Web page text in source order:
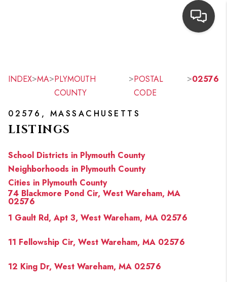
SEARCH LISTINGS
TOP AREAS
BUYING
NEIGHBORHOODS
SELLING
HOME VALUE
WHO WE ARE
INDEX>MA>PLYMOUTH
COUNTY
>POSTAL
CODE
>02576
02576, MASSACHUSETTS
LISTINGS
School Districts in Plymouth County
Neighborhoods in Plymouth County
Cities in Plymouth County
74 Blackmore Pond Cir, West Wareham, MA
02576
1 Gault Rd, Apt 3, West Wareham, MA 02576
11 Fellowship Cir, West Wareham, MA 02576
12 King Dr, West Wareham, MA 02576